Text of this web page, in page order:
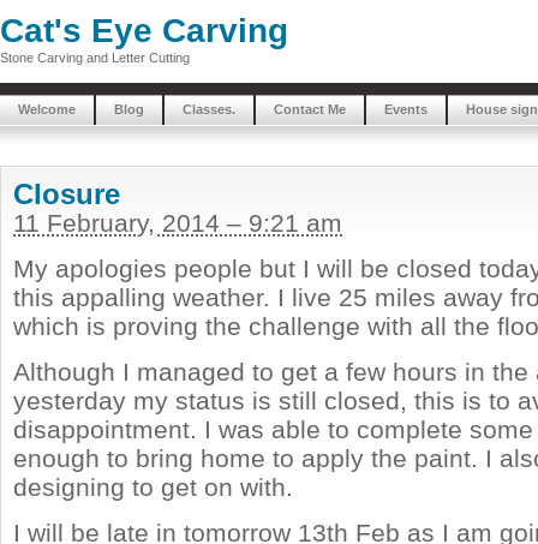
Cat's Eye Carving
Stone Carving and Letter Cutting
Welcome Blog Classes. Contact Me Events House
Closure
11 February, 2014 – 9:21 am
My apologies people but I will be closed
this appalling weather. I live 25 miles away
which is proving the challenge with all the
Although I managed to get a few hours in the
yesterday my status is still closed, this is to
disappointment. I was able to complete
enough to bring home to apply the paint. I
designing to get on with.
I will be late in tomorrow 13th Feb as I am